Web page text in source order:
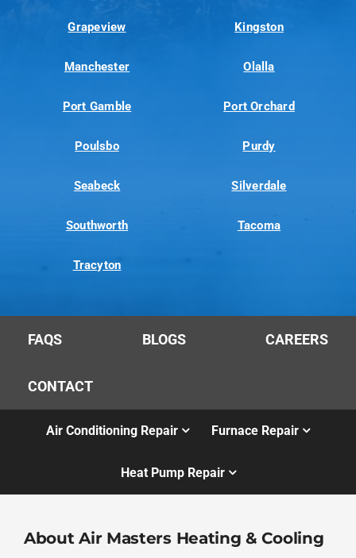
Grapeview Kingston
Manchester Olalla
Port Gamble Port Orchard
Poulsbo Purdy
Seabeck Silverdale
Southworth Tacoma
Tracyton
FAQS BLOGS CAREERS
CONTACT
Air Conditioning Repair Furnace Repair
Heat Pump Repair
About Air Masters Heating & Cooling